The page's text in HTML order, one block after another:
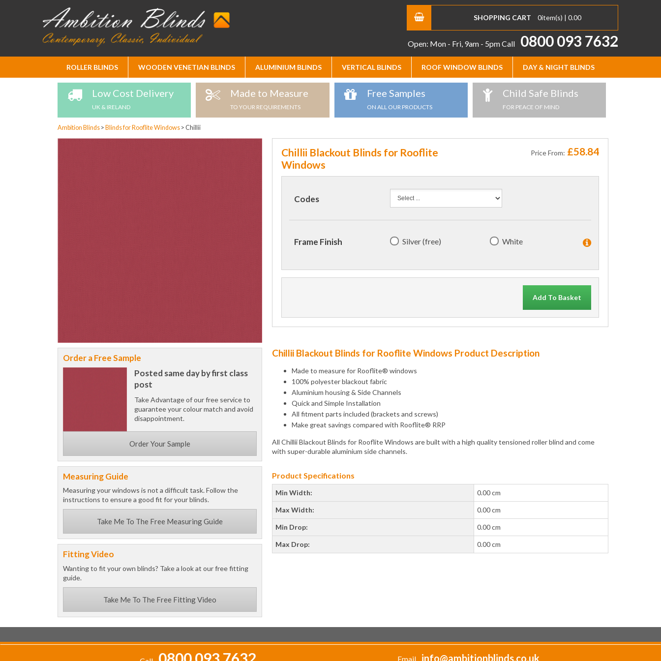
SHOPPING CART 0item(s) | 0.00
Open: Mon - Fri, 9am - 5pmCall 0800 093 7632
Skip
to
Content
ROLLER BLINDS WOODEN VENETIAN BLINDS ALUMINIUM BLINDS VERTICAL BLINDS ROOF WINDOW BLINDS DAY & NIGHT BLINDS
Low Cost Delivery
UK & IRELAND
Made to Measure
TO YOUR REQUIREMENTS
Free Samples
ON ALL OUR PRODUCTS
Child Safe Blinds
FOR PEACE OF MIND
Ambition Blinds > Blinds for Rooflite Windows > Chillii
Chillii Blackout Blinds for Rooflite
Windows
Price From: £58.84
Codes
Frame Finish Silver (free) White
Add To Basket
Order a Free Sample
Posted same day by first class
post
Take Advantage of our free service to
guarantee your colour match and avoid
disappointment.
Order Your Sample
Measuring Guide
Measuring your windows is not a difficult task. Follow the
instructions to ensure a good fit for your blinds.
Take Me To The Free Measuring Guide
Fitting Video
Wanting to fit your own blinds? Take a look at our free fitting
guide.
Take Me To The Free Fitting Video
Chillii Blackout Blinds for Rooflite Windows Product Description
Made to measure for Rooflite® windows
100% polyester blackout fabric
Aluminium housing & Side Channels
Quick and Simple Installation
All fitment parts included (brackets and screws)
Make great savings compared with Rooflite® RRP
All Chillii Blackout Blinds for Rooflite Windows are built with a high quality tensioned roller blind and come
with super-durable aluminium side channels.
Product Specifications
Min Width: 0.00 cm
Max Width: 0.00 cm
Min Drop: 0.00 cm
Max Drop: 0.00 cm
Email info@ambitionblinds.co.uk